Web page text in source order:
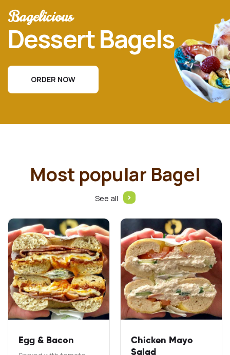
Bagelicious
Dessert Bagels
ORDER NOW
Most popular Bagel
See all
Egg & Bacon
Chicken Mayo
Salad